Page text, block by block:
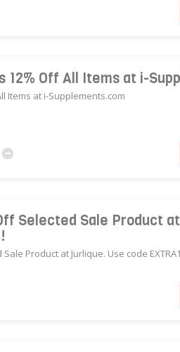
12% Off All Items at i-
Items at i-Supplements.com
Selected Sale Product
Product at Jurlique. Use code